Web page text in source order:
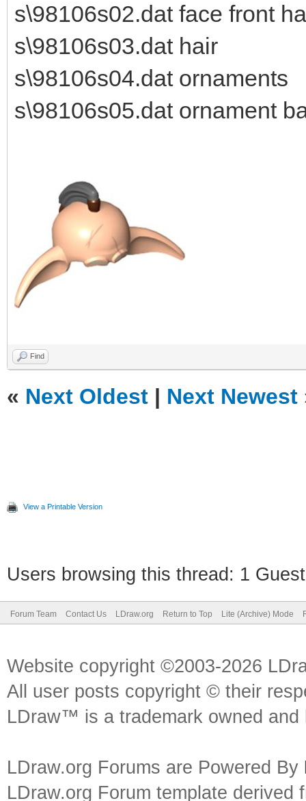
s\98106s02.dat face front
s\98106s03.dat hair
s\98106s04.dat ornaments
s\98106s05.dat ornament
Find
« Next Oldest | Next Newest
View a Printable Version
Users browsing this thread: 1
Forum Team Contact Us LDraw.org Return to Top Lite (Archive) Mode
Website copyright ©2003-2026
All user posts copyright © their
LDraw™ is a trademark owned
LDraw.org Forums are Powered By
LDraw.org Forum template